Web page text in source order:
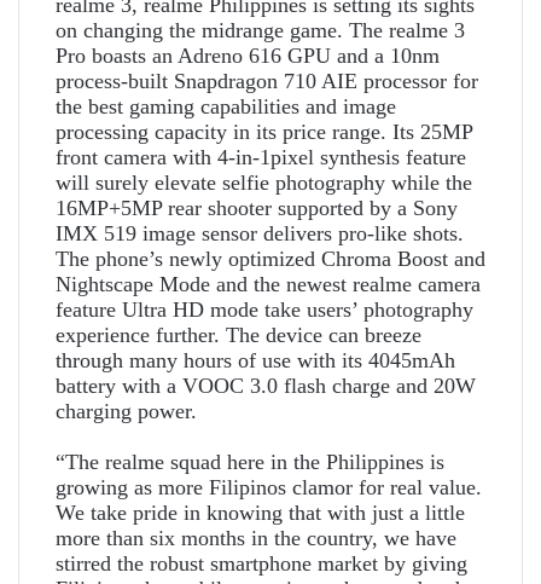
on changing the midrange game. The realme 3
Pro boasts an Adreno 616 GPU and a 10nm
process-built Snapdragon 710 AIE processor for
the best gaming capabilities and image
processing capacity in its price range. Its 25MP
front camera with 4-in-1pixel synthesis feature
will surely elevate selfie photography while the
16MP+5MP rear shooter supported by a Sony
IMX 519 image sensor delivers pro-like shots.
The phone’s newly optimized Chroma Boost and
Nightscape Mode and the newest realme camera
feature Ultra HD mode take users’ photography
experience further. The device can breeze
through many hours of use with its 4045mAh
battery with a VOOC 3.0 flash charge and 20W
charging power.
“The realme squad here in the Philippines is
growing as more Filipinos clamor for real value.
We take pride in knowing that with just a little
more than six months in the country, we have
stirred the robust smartphone market by giving